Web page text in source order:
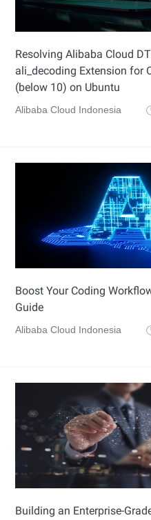
Resolving Alibaba Cloud
ali_decoding Extension for
(below 10) on Ubuntu
Alibaba Cloud Indonesia
Boost Your Coding
Guide
Alibaba Cloud Indonesia
Building an Enterprise-